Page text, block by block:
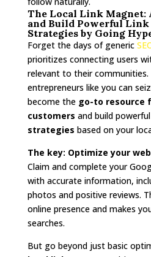
The Local Link Magnet:
and Build Powerful
Strategies by Going
Forget the days of generic
prioritizes connecting users
relevant to their communities.
entrepreneurs like you can
become the go-to resource
customers and build powerful
strategies based on your
The key: Optimize your
Claim and complete your
with accurate information,
photos and positive reviews.
online presence and makes
searches.
But go beyond just basic